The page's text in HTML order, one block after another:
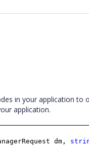
in your application
application.
dm,